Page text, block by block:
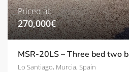
Priced at:
270,000€
Lo Santiago, Murcia, Spain